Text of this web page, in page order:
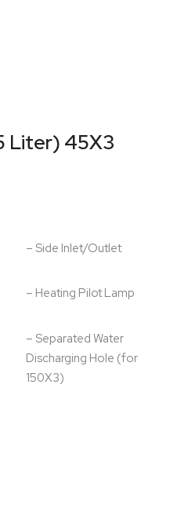
Liter) 45X3
– Side Inlet/Outlet
– Heating Pilot Lamp
– Separated Water
Discharging Hole (for
150X3)